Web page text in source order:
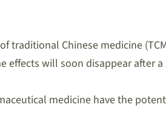
traditional Chinese medicine
will soon disappear after
medicine have the